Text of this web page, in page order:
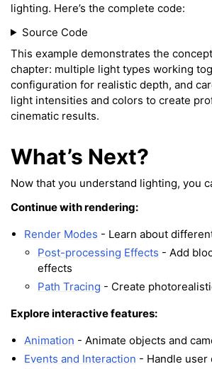
lighting. Here’s the complete code:
Source Code
This example demonstrates the
chapter: multiple light types working
configuration for realistic depth, and
light intensities and colors to create
cinematic results.
What’s Next?
Now that you understand lighting, you
Continue with rendering:
Render Modes - Learn about
Post-processing Effects - Add
effects
Path Tracing - Create
Explore interactive features:
Animation - Animate objects and
Events and Interaction - Handle user